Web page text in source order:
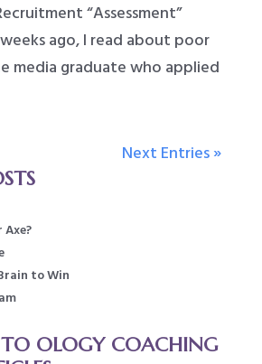
“Assessment”
ago, I read about poor
media graduate who applied
Next Entries »
to Win
TO OLOGY COACHING